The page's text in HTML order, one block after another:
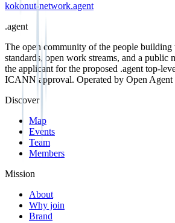
kokonut-network.agent
.agent
The open community of the people building
standards, open work streams, and a public
the applicant for the proposed .agent top-
ICANN approval. Operated by Open Agent
Discover
Map
Events
Team
Members
Mission
About
Why join
Brand